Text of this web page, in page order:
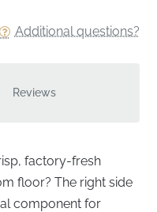
Additional questions?
Reviews
factory-fresh
floor? The right side
component for